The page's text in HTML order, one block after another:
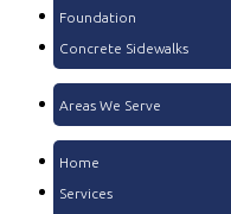
Foundation
Concrete Sidewalks
Areas We Serve
Home
Services